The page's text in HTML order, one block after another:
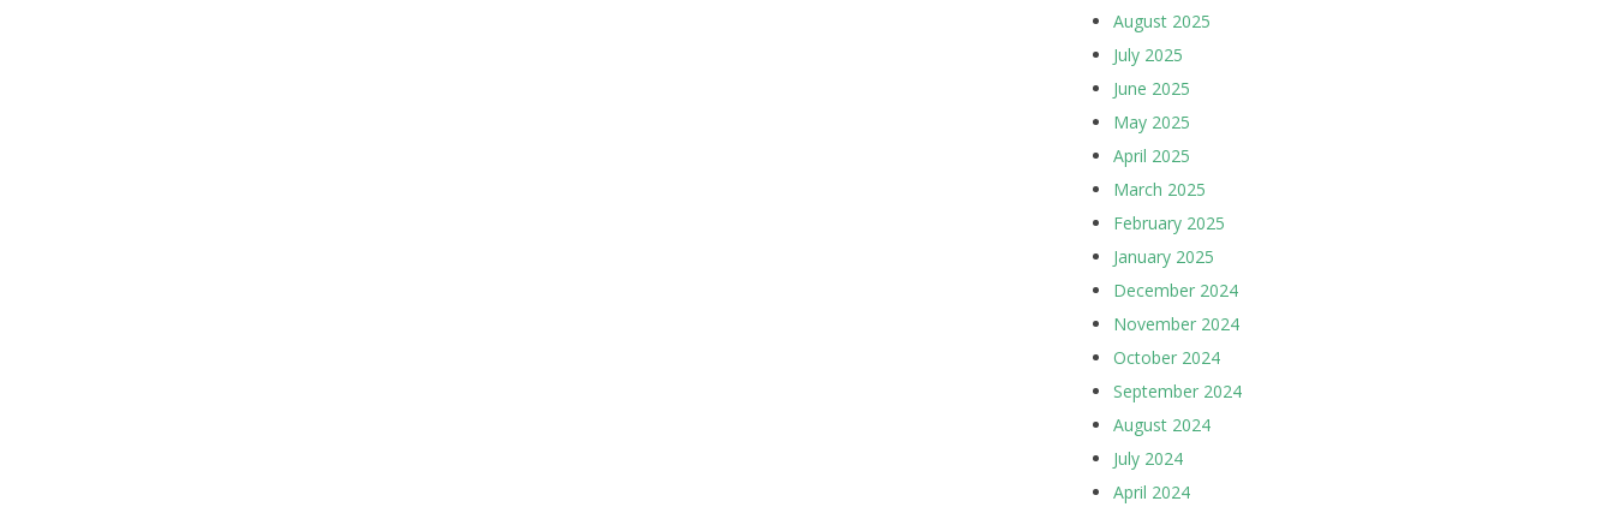
August 2025
July 2025
June 2025
May 2025
April 2025
March 2025
February 2025
January 2025
December 2024
November 2024
October 2024
September 2024
August 2024
July 2024
April 2024